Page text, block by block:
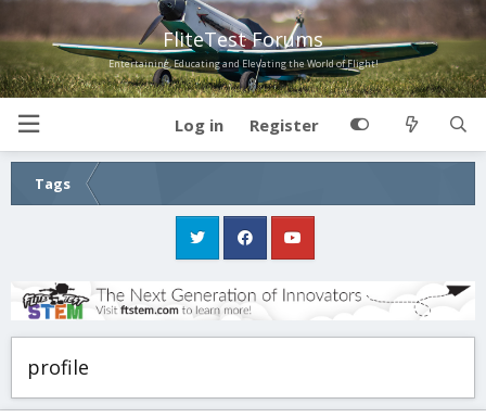
FliteTest Forums
Entertaining, Educating and Elevating the World of Flight!
Log in Register
Tags
profile